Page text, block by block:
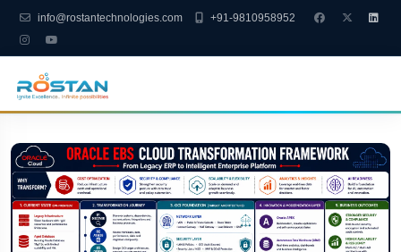
info@rostantechnologies.com +91-9810958952